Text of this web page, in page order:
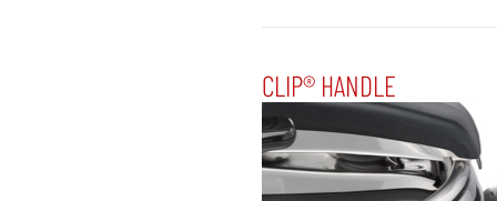
CLIP® HANDLE